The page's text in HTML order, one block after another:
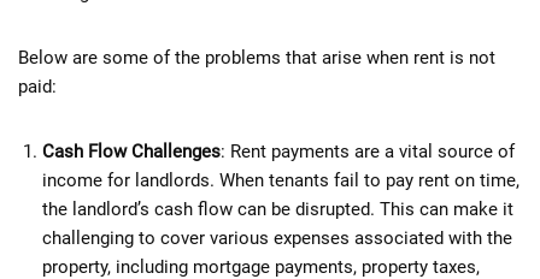
Below are some of the problems that arise when rent is not
paid:
Cash Flow Challenges: Rent payments are a vital source of
income for landlords. When tenants fail to pay rent on time,
the landlord’s cash flow can be disrupted. This can make it
challenging to cover various expenses associated with the
property, including mortgage payments, property taxes,